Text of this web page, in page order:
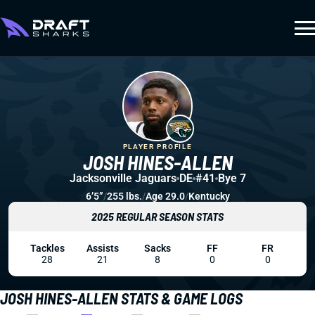
JOSH HINES-ALLEN STATS & GAME LOGS
JOSH HINES-ALLEN
PLAYER PROFILE
Jacksonville Jaguars DE #41 Bye 7
6’5”/255 lbs./Age 29.0/Kentucky
2025 REGULAR SEASON STATS
Tackles
28
Assists
21
Sacks
8
FF
0
FR
0